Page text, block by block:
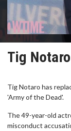
Tig
Tig Notaro has
'Army of the Dead'.
The 49-year-old
misconduct